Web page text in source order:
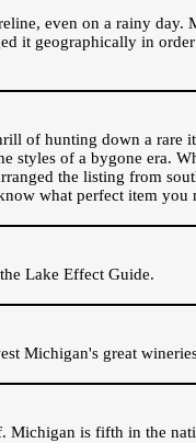
even on a rainy day.
it geographically in
of hunting down a
styles of a bygone era.
the listing from
what perfect item
Lake Effect Guide.
Michigan's great
is fifth in the